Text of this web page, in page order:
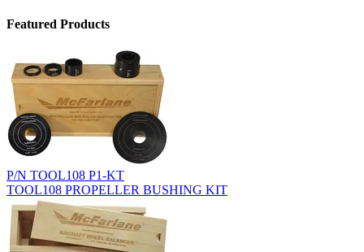
Featured Products
P/N TOOL108 P1-KT
TOOL108 PROPELLER BUSHING KIT